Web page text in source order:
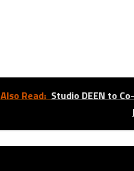
Also Read: Studio DEEN to